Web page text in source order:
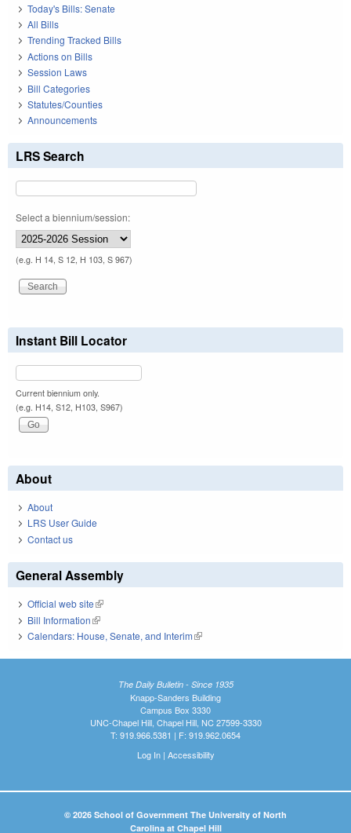
Today's Bills: Senate
All Bills
Trending Tracked Bills
Actions on Bills
Session Laws
Bill Categories
Statutes/Counties
Announcements
LRS Search
Select a biennium/session:
(e.g. H 14, S 12, H 103, S 967)
Instant Bill Locator
Current biennium only.
(e.g. H14, S12, H103, S967)
About
About
LRS User Guide
Contact us
General Assembly
Official web site(link is external)
Bill Information(link is external)
Calendars: House, Senate, and Interim(link is external)
The Daily Bulletin - Since 1935
Knapp-Sanders Building
Campus Box 3330
UNC-Chapel Hill, Chapel Hill, NC 27599-3330
T: 919.966.5381 | F: 919.962.0654
Log In| Accessibility
© 2026 School of Government The University of North
Carolina at Chapel Hill